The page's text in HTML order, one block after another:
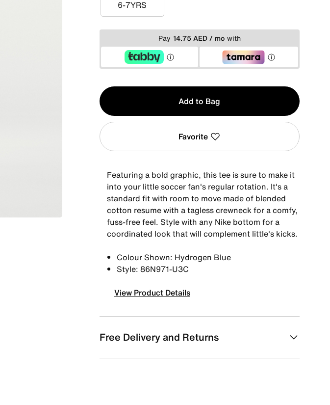
6-7YRS
6-7YRS
Pay 14.75 AED / mo with
Qty
1
Add to Bag
Favorite
Featuring a bold graphic, this tee is sure to make it
into your little soccer fan's regular rotation. It's a
standard fit with room to move made of blended
cotton resume with a tagless crewneck for a comfy,
fuss-free feel. Style with any Nike bottom for a
coordinated look that will complement little's kicks.
Colour Shown: Hydrogen Blue
Style: 86N971-U3C
View Product Details
Free Delivery and Returns